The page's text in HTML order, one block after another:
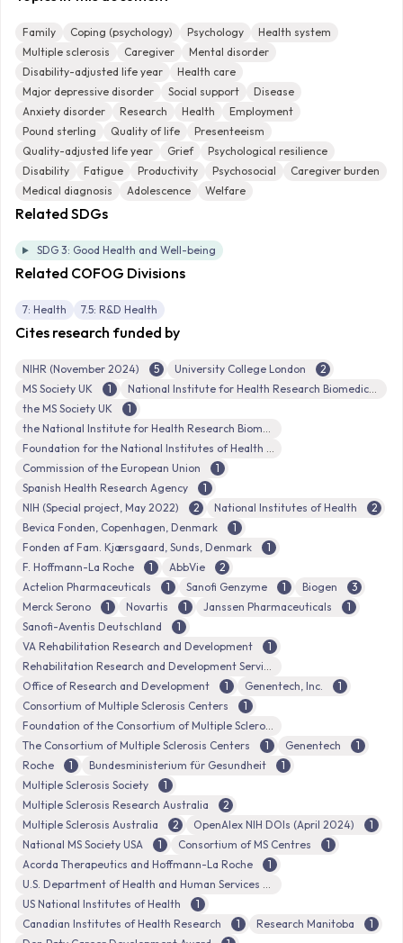
Family Coping (psychology) Psychology
Health system
Multiple sclerosis
Caregiver
Mental disorder
Disability-adjusted life year
Health care
Major depressive disorder
Social support
Disease
Anxiety disorder
Research Health
Employment
Pound sterling
Quality of life
Presenteeism
Quality-adjusted life year
Grief
Psychological resilience
Disability
Fatigue Productivity Psychosocial
Caregiver burden
Medical diagnosis
Adolescence Welfare
Related SDGs
SDG 3: Good Health and Well-being
Related COFOG Divisions
7: Health 7.5: R&D Health
Cites research funded by
NIHR (November 2024) 5 University College London
2
MS Society UK
1
National Institute for Health Research Biomedical Research Centre
the MS Society UK
1
the National Institute for Health Research Biomedical Research Centre at Great Ormond Street Hospital for Children NHS Foundation Trust
Foundation for the National Institutes of Health
Commission of the European Union
1
Spanish Health Research Agency
1
NIH (Special project, May 2022)
2 National Institutes of Health
2
Bevica Fonden, Copenhagen, Denmark
1
Fonden af Fam. Kjærsgaard, Sunds, Denmark
1
F. Hoffmann-La Roche
1 AbbVie
2
Actelion Pharmaceuticals
1 Sanofi Genzyme 1 Biogen
3
Merck Serono
1 Novartis 1 Janssen Pharmaceuticals
1
Sanofi-Aventis Deutschland
1
VA Rehabilitation Research and Development
1
Rehabilitation Research and Development Service
Office of Research and Development
1 Genentech, Inc.
1
Consortium of Multiple Sclerosis Centers
1
Foundation of the Consortium of Multiple Sclerosis Centers
The Consortium of Multiple Sclerosis Centers
1 Genentech
1
Roche
1 Bundesministerium für Gesundheit
1
Multiple Sclerosis Society
1
Multiple Sclerosis Research Australia
2
Multiple Sclerosis Australia
2 OpenAlex NIH DOIs (April 2024)
1
National MS Society USA
1 Consortium of MS Centres
1
Acorda Therapeutics and Hoffmann-La Roche
1
U.S. Department of Health and Human Services
US National Institutes of Health
1
Canadian Institutes of Health Research
1 Research Manitoba
1